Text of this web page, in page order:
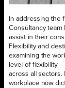
In addressing the
Consultancy
assist in their
Flexibility and
examining the
level of flexibility
across all sectors.
workplace now